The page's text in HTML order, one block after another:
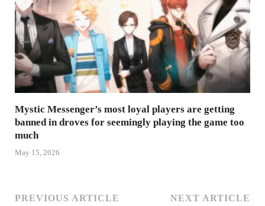
Mystic Messenger’s most loyal players are getting
banned in droves for seemingly playing the game too
much
May 15, 2026
PREVIOUS ARTICLE
NEXT ARTICLE